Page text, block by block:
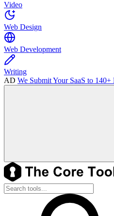
Video
Web Design
Web Development
Writing
AD We Submit Your SaaS to